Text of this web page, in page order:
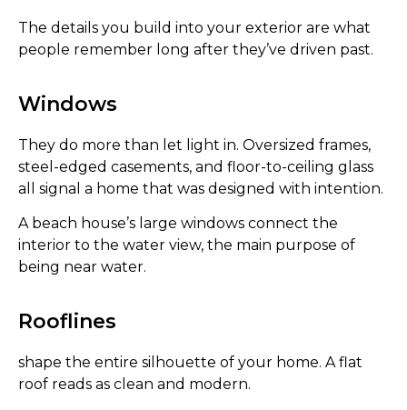
The details you build into your exterior are what
people remember long after they’ve driven past.
Windows
They do more than let light in. Oversized frames,
steel-edged casements, and floor-to-ceiling glass
all signal a home that was designed with intention.
A beach house’s large windows connect the
interior to the water view, the main purpose of
being near water.
Rooflines
shape the entire silhouette of your home. A flat
roof reads as clean and modern.